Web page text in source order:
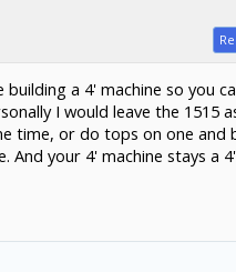
a 4' machine so you
I would leave the 1515
time, or do tops on one
your 4' machine stays a